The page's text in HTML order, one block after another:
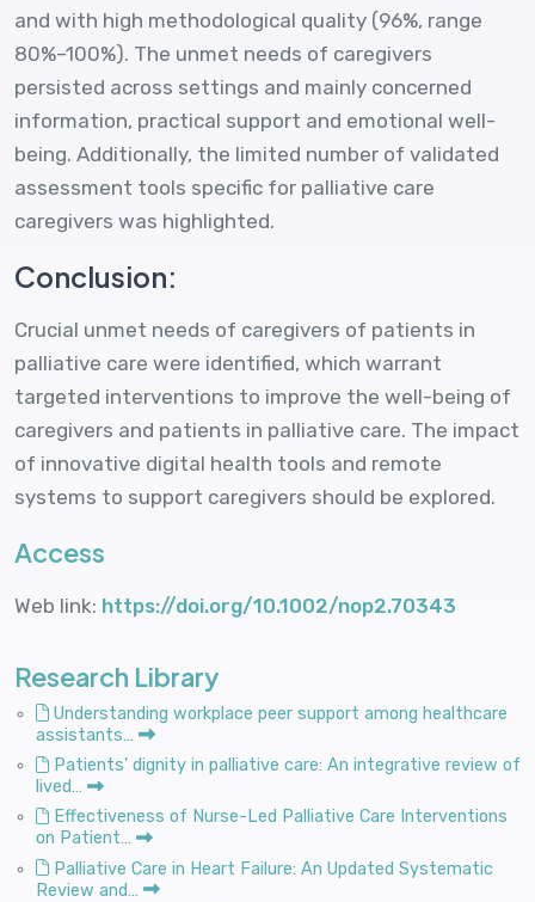
and with high methodological quality (96%, range
80%–100%). The unmet needs of caregivers
persisted across settings and mainly concerned
information, practical support and emotional well-
being. Additionally, the limited number of validated
assessment tools specific for palliative care
caregivers was highlighted.
Conclusion:
Crucial unmet needs of caregivers of patients in
palliative care were identified, which warrant
targeted interventions to improve the well-being of
caregivers and patients in palliative care. The impact
of innovative digital health tools and remote
systems to support caregivers should be explored.
Access
Web link: https://doi.org/10.1002/nop2.70343
Research Library
Understanding workplace peer support among healthcare
assistants…
Patients’ dignity in palliative care: An integrative review of
lived…
Effectiveness of Nurse-Led Palliative Care Interventions
on Patient…
Palliative Care in Heart Failure: An Updated Systematic
Review and…